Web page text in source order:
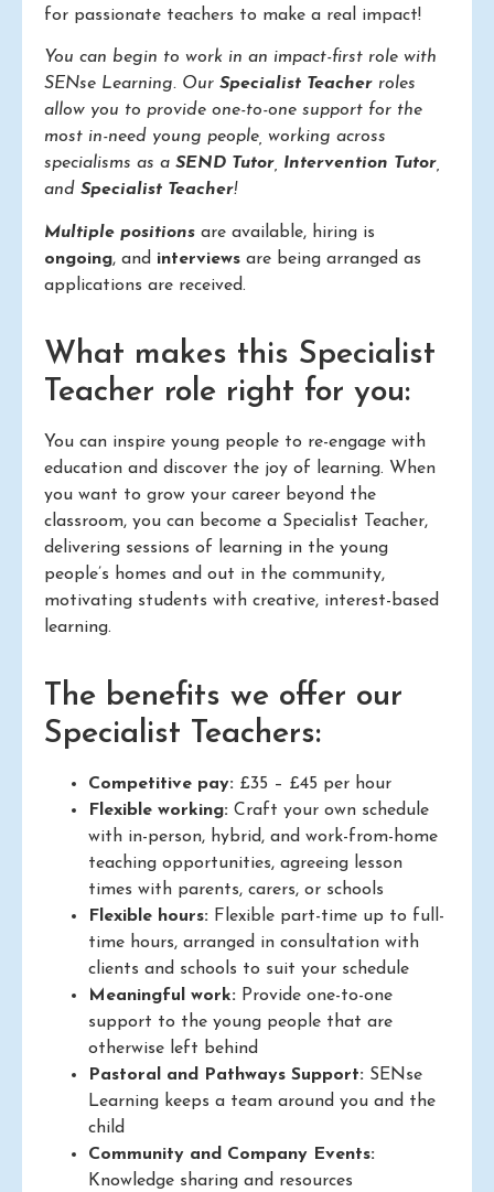
for passionate teachers to make a real impact!
You can begin to work in an impact-first role with
SENse Learning. Our Specialist Teacher roles
allow you to provide one-to-one support for the
most in-need young people, working across
specialisms as a SEND Tutor Intervention Tutor
and Specialist Teacher!
Multiple positions are available, hiring is
ongoing, and interviews are being arranged as
applications are received.
What makes this Specialist
Teacher role right for you:
You can inspire young people to re-engage with
education and discover the joy of learning. When
you want to grow your career beyond the
classroom, you can become a Specialist Teacher,
delivering sessions of learning in the young
people’s homes and out in the community,
motivating students with creative, interest-based
learning.
The benefits we offer our
Specialist Teachers:
Competitive pay: £35 – £45 per hour
Flexible working: Craft your own schedule
with in-person, hybrid, and work-from-home
teaching opportunities, agreeing lesson
times with parents, carers, or schools
Flexible hours: Flexible part-time up to full-
time hours, arranged in consultation with
clients and schools to suit your schedule
Meaningful work: Provide one-to-one
support to the young people that are
otherwise left behind
Pastoral and Pathways Support: SENse
Learning keeps a team around you and the
child
Community and Company Events:
Knowledge sharing and resources